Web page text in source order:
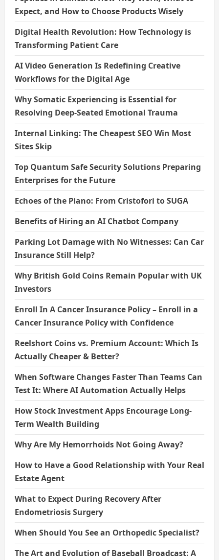
Expect, and How to Choose Products Wisely
Digital Health Revolution: How Technology is
Transforming Patient Care
AI Video Generation Is Redefining Creative
Workflows for the Digital Age
Why Somatic Experiencing is Essential for
Resolving Deep-Seated Emotional Trauma
Internal Linking: The Cheapest SEO Win Most
Sites Skip
Top Quantum Safe Security Solutions Preparing
Enterprises for the Future
Echoes of the Piano: From Cristofori to SUGA
Benefits of Hiring an AI Chatbot Company
Parking Lot Damage with No Witnesses: Can Car
Insurance Still Help?
Why British Gold Coins Remain Popular with UK
Investors
Enroll In A Cancer Insurance Policy – Enroll in a
Cancer Insurance Policy with Confidence
Reelshort Coins vs. Premium Account: Which Is
Actually Cheaper & Better?
When Software Changes Faster Than Teams Can
Test It: Where AI Automation Actually Helps
How Stock Investment Apps Encourage Long-
Term Wealth Building
Why Are My Hemorrhoids Not Going Away?
How to Have a Good Relationship with Your Real
Estate Agent
What to Expect During Recovery After
Endometriosis Surgery
When Should You See an Orthopedic Specialist?
The Art and Evolution of Baseball Broadcast: A